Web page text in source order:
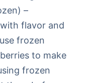
–
flavor and
frozen
to make
frozen